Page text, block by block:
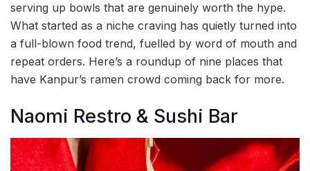
serving up bowls that are genuinely worth the hype.
What started as a niche craving has quietly turned into
a full-blown food trend, fuelled by word of mouth and
repeat orders. Here’s a roundup of nine places that
have Kanpur’s ramen crowd coming back for more.
Naomi Restro & Sushi Bar